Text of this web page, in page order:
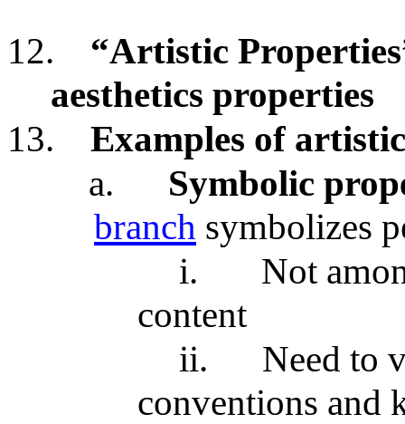
12.
“Artistic
aesthetics properties
13.
Examples of
a.
Symbolic
branch symbolizes
i.
Not
content
ii.
Need to
conventions and